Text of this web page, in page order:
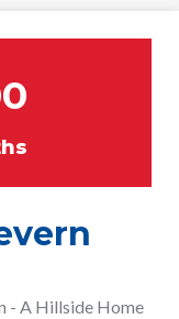
- A Hillside Home